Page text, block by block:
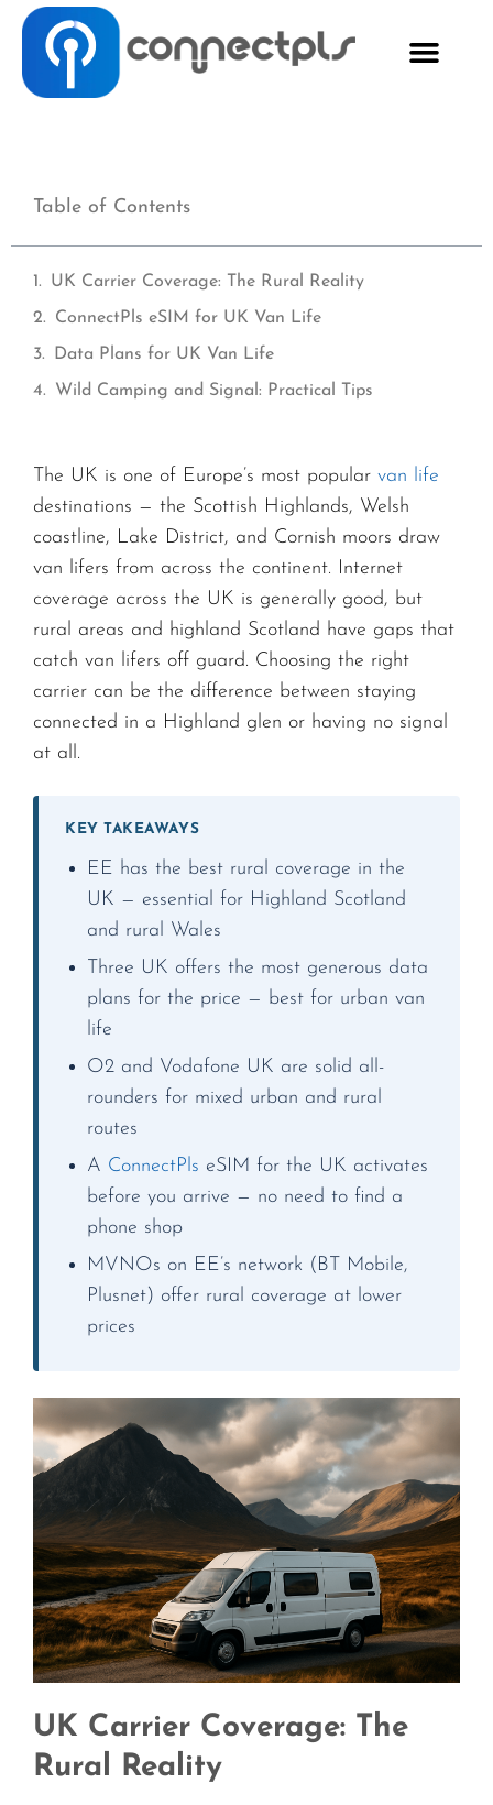
Table of Contents
UK Carrier Coverage: The Rural Reality
ConnectPls eSIM for UK Van Life
Data Plans for UK Van Life
Wild Camping and Signal: Practical Tips
The UK is one of Europe’s most popular van life
destinations — the Scottish Highlands, Welsh
coastline, Lake District, and Cornish moors draw
van lifers from across the continent. Internet
coverage across the UK is generally good, but
rural areas and highland Scotland have gaps that
catch van lifers off guard. Choosing the right
carrier can be the difference between staying
connected in a Highland glen or having no signal
at all.
KEY TAKEAWAYS
EE has the best rural coverage in the
UK — essential for Highland Scotland
and rural Wales
Three UK offers the most generous data
plans for the price — best for urban van
life
O2 and Vodafone UK are solid all-
rounders for mixed urban and rural
routes
A ConnectPls eSIM for the UK activates
before you arrive — no need to find a
phone shop
MVNOs on EE’s network (BT Mobile,
Plusnet) offer rural coverage at lower
prices
UK Carrier Coverage: The
Rural Reality